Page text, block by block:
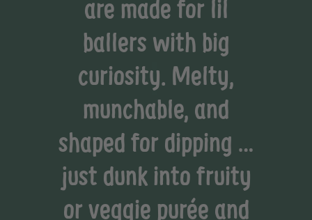
are made for lil
ballers with big
curiosity. Melty,
munchable, and
shaped for dipping …
just dunk into fruity
or veggie purée and